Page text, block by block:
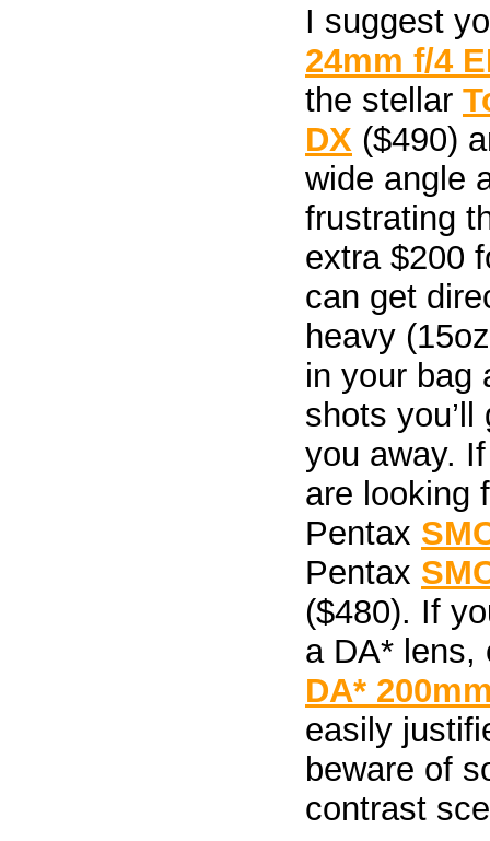
I suggest
24mm f/4
the stellar
DX ($490)
wide angle
frustrating
extra $200
can get
heavy
in your bag
shots
you away.
are looking
Pentax
Pentax
($480). If
a DA*
DA*
easily
beware of
contrast